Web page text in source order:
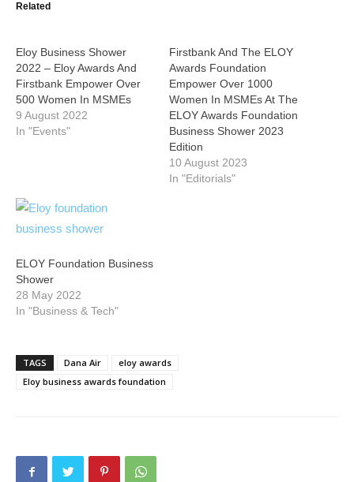
Related
Eloy Business Shower
2022 – Eloy Awards And
Firstbank Empower Over
500 Women In MSMEs
9 August 2022
In "Events"
Firstbank And The ELOY
Awards Foundation
Empower Over 1000
Women In MSMEs At The
ELOY Awards Foundation
Business Shower 2023
Edition
10 August 2023
In "Editorials"
ELOY Foundation Business
Shower
28 May 2022
In "Business & Tech"
TAGS Dana Air
eloy awards
Eloy business awards foundation